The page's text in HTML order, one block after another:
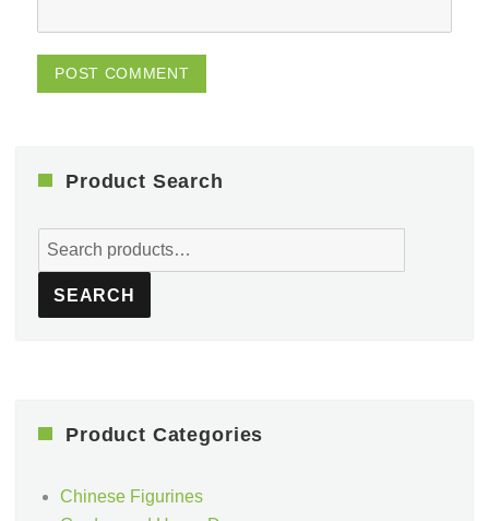
Product Search
Search
for:
SEARCH
Product Categories
Chinese Figurines